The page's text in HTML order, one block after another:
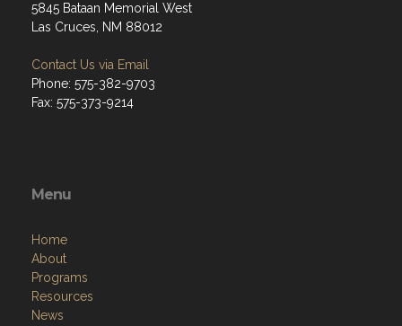
5845 Bataan Memorial West
Las Cruces, NM 88012
Contact Us via Email
Phone: 575-382-9703
Fax: 575-373-9214
Menu
Home
About
Programs
Resources
News